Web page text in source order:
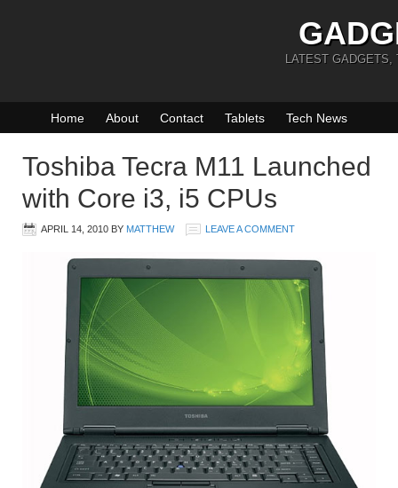
LATEST GADGETS,
Home About Contact Tablets Tech News
Toshiba Tecra M11 Launched
with Core i3, i5 CPUs
APRIL 14, 2010 BY MATTHEW LEAVE A COMMENT